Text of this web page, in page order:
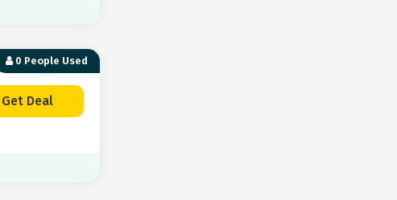
0 People Used
Get Deal